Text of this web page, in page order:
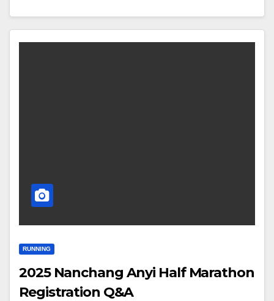
RUNNING
2025 Nanchang Anyi Half Marathon
Registration Q&A